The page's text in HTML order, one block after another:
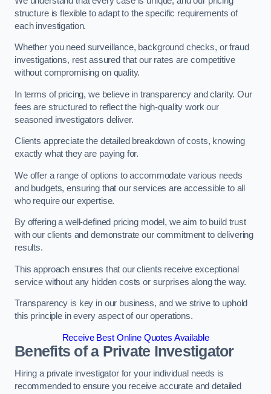
structure is flexible to adapt to the specific requirements of
each investigation.
Whether you need surveillance, background checks, or fraud
investigations, rest assured that our rates are competitive
without compromising on quality.
In terms of pricing, we believe in transparency and clarity. Our
fees are structured to reflect the high-quality work our
seasoned investigators deliver.
Clients appreciate the detailed breakdown of costs, knowing
exactly what they are paying for.
We offer a range of options to accommodate various needs
and budgets, ensuring that our services are accessible to all
who require our expertise.
By offering a well-defined pricing model, we aim to build trust
with our clients and demonstrate our commitment to delivering
results.
This approach ensures that our clients receive exceptional
service without any hidden costs or surprises along the way.
Transparency is key in our business, and we strive to uphold
this principle in every aspect of our operations.
Receive Best Online Quotes Available
Benefits of a Private Investigator
Hiring a private investigator for your individual needs is
recommended to ensure you receive accurate and detailed